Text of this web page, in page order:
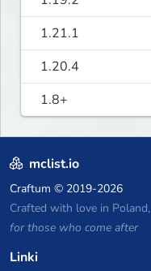
1.21.1
1.20.4
1.8+
mclist.io
Craftum © 2019-2026
Crafted with love in Poland,
for those who come after
Linki